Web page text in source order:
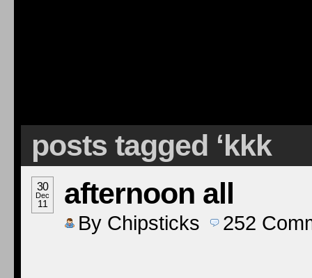
posts tagged ‘kkk
30
Dec
11 afternoon all
By Chipsticks 252